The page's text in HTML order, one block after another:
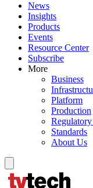
News
Insights
Products
Events
Resource Center
Subscribe
More
Business
Platform
Production
Standards
About Us